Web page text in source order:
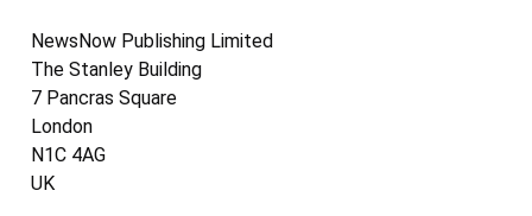
NewsNow Publishing Limited
The Stanley Building
7 Pancras Square
London
N1C 4AG
UK